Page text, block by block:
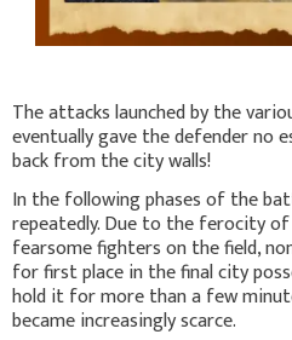
The attacks launched by the
eventually gave the defender no
back from the city walls!
In the following phases of the
repeatedly. Due to the ferocity
fearsome fighters on the field,
for first place in the final city
hold it for more than a few
became increasingly scarce.